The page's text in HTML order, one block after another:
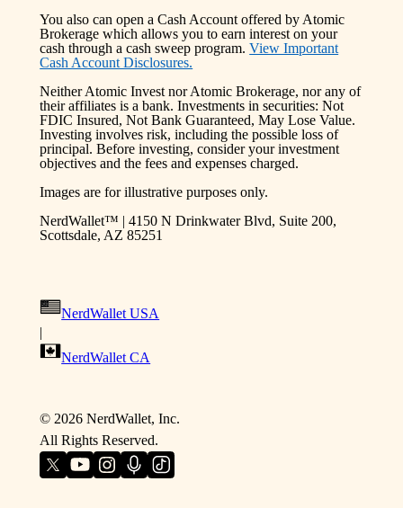
You also can open a Cash Account offered by Atomic
Brokerage which allows you to earn interest on your
cash through a cash sweep program. View Important
Cash Account Disclosures.
Neither Atomic Invest nor Atomic Brokerage, nor any of
their affiliates is a bank. Investments in securities: Not
FDIC Insured, Not Bank Guaranteed, May Lose Value.
Investing involves risk, including the possible loss of
principal. Before investing, consider your investment
objectives and the fees and expenses charged.
Images are for illustrative purposes only.
NerdWallet™ | 4150 N Drinkwater Blvd, Suite 200,
Scottsdale, AZ 85251
NerdWallet USA
|
NerdWallet CA
© 2026NerdWallet, Inc.
All Rights Reserved.